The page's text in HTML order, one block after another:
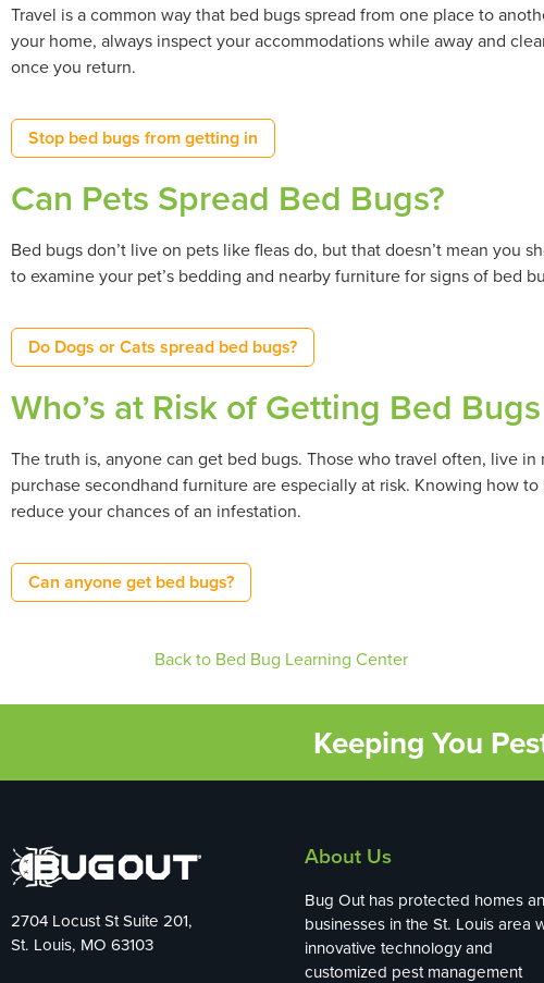
Travel is a common way that bed bugs spread from one place to
your home, always inspect your accommodations while away and
once you return.
Stop bed bugs from getting in
Can Pets Spread Bed Bugs?
Bed bugs don’t live on pets like fleas do, but that doesn’t mean you
to examine your pet’s bedding and nearby furniture for signs of bed
Do Dogs or Cats spread bed bugs?
Who’s at Risk of Getting Bed
The truth is, anyone can get bed bugs. Those who travel often, live
purchase secondhand furniture are especially at risk. Knowing how
reduce your chances of an infestation.
Can anyone get bed bugs?
Back to Bed Bug Learning Center
Keeping You
2704 Locust St Suite 201,
St. Louis, MO 63103
About Us
Bug Out has protected homes
businesses in the St. Louis area
innovative technology and
customized pest management